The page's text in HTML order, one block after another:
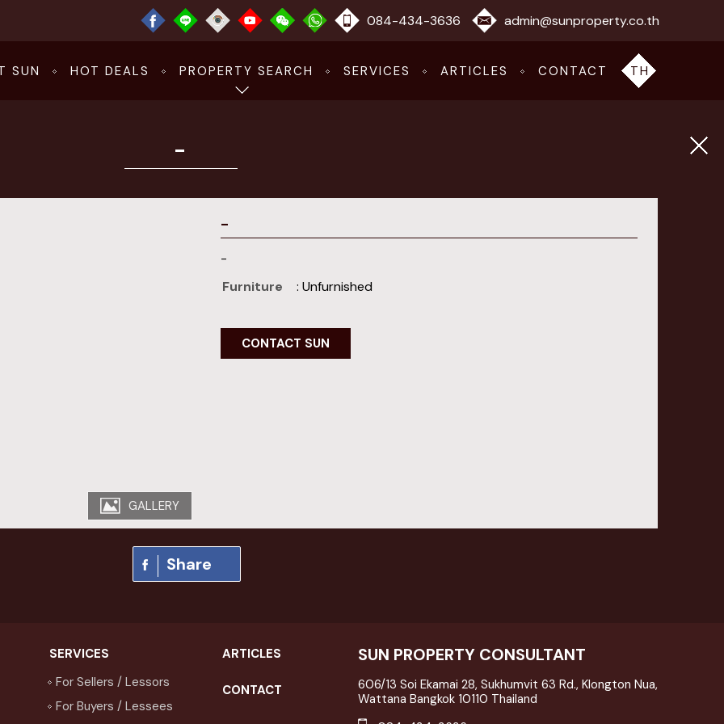
084-434-3636 admin@sunproperty.co.th
SUN HOT DEALS PROPERTY SEARCH SERVICES ARTICLES CONTACT TH
-
GALLERY
-
-
Furniture
: Unfurnished
CONTACT SUN
Share
SERVICES
For Sellers / Lessors
For Buyers / Lessees
ARTICLES
CONTACT
SUN PROPERTY CONSULTANT
606/13 Soi Ekamai 28, Sukhumvit 63 Rd., Klongton Nua,
Wattana Bangkok 10110 Thailand